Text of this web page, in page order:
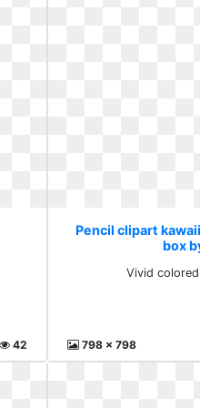
42
Pencil clipart
box
Vivid
798 x 798